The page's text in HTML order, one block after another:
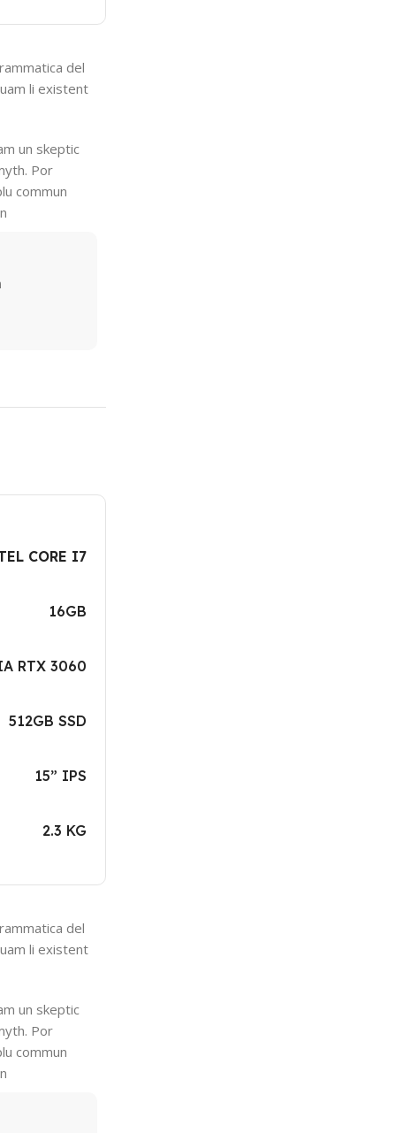
del
li existent
un skeptic
Por
commun
CORE I7
16GB
RTX 3060
512GB SSD
15” IPS
2.3 KG
del
li existent
un skeptic
Por
commun